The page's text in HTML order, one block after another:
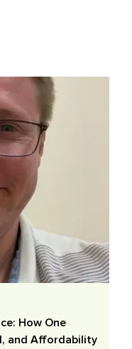
How One
and Affordability